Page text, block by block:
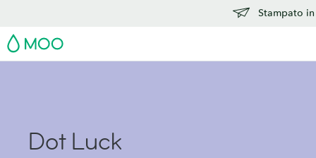
Stampato
MOO
Dot Luck